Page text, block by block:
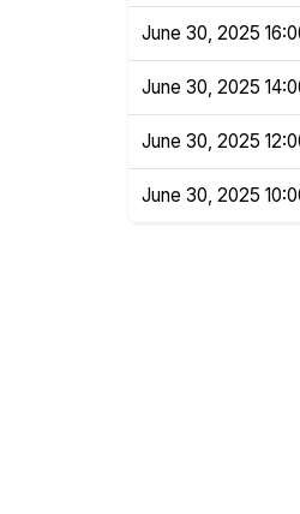
June 30, 2025
June 30, 2025
June 30, 2025
June 30, 2025